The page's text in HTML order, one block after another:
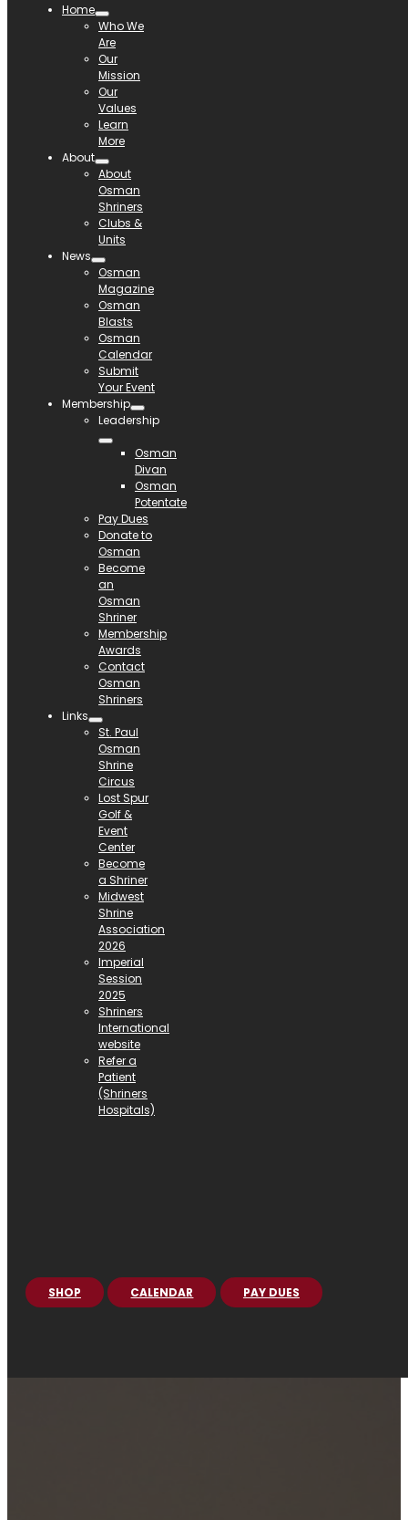
Home
Who We
Are
Our
Mission
Our
Values
Learn
More
About
About
Osman
Shriners
Clubs &
Units
News
Osman
Magazine
Osman
Blasts
Osman
Calendar
Submit
Your Event
Membership
Leadership
Osman
Divan
Osman
Potentate
Pay Dues
Donate to
Osman
Become
an
Osman
Shriner
Membership
Awards
Contact
Osman
Shriners
Links
St. Paul
Osman
Shrine
Circus
Lost Spur
Golf &
Event
Center
Become
a Shriner
Midwest
Shrine
Association
2026
Imperial
Session
2025
Shriners
International
website
Refer a
Patient
(Shriners
Hospitals)
SHOP CALENDAR PAY DUES